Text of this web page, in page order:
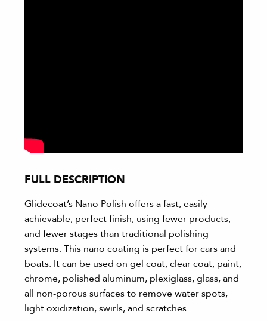
FULL DESCRIPTION
Glidecoat’s Nano Polish offers a fast, easily
achievable, perfect finish, using fewer products,
and fewer stages than traditional polishing
systems. This nano coating is perfect for cars and
boats. It can be used on gel coat, clear coat, paint,
chrome, polished aluminum, plexiglass, glass, and
all non-porous surfaces to remove water spots,
light oxidization, swirls, and scratches.